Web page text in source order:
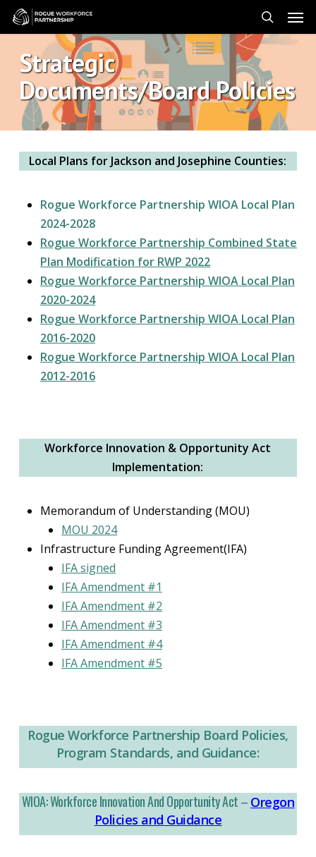
Skip
content
search
Strategic
Documents/Board Policies
Local Plans for Jackson and Josephine Counties:
Rogue Workforce Partnership WIOA Local Plan
2024-2028
Rogue Workforce Partnership Combined State
Plan Modification for RWP 2022
Rogue Workforce Partnership WIOA Local Plan
2020-2024
Rogue Workforce Partnership WIOA Local Plan
2016-2020
Rogue Workforce Partnership WIOA Local Plan
2012-2016
Workforce Innovation & Opportunity Act
Implementation:
Memorandum of Understanding (MOU)
MOU 2024
Infrastructure Funding Agreement(IFA)
IFA signed
IFA Amendment #1
IFA Amendment #2
IFA Amendment #3
IFA Amendment #4
IFA Amendment #5
Rogue Workforce Partnership Board Policies,
Program Standards, and Guidance:
WIOA: Workforce Innovation And Opportunity Act – Oregon
Policies and Guidance